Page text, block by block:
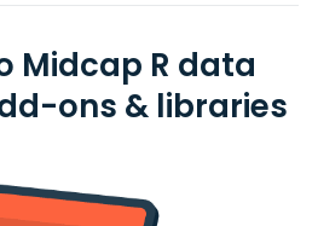
Midcap R data
ons & libraries